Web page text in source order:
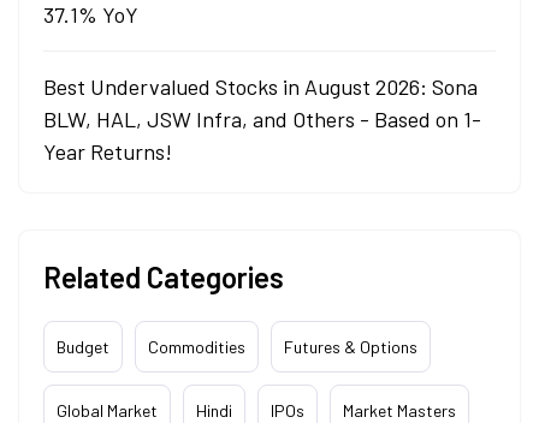
37.1% YoY
Best Undervalued Stocks in August 2026: Sona
BLW, HAL, JSW Infra, and Others - Based on 1-
Year Returns!
Related Categories
Budget Commodities Futures & Options
Global Market Hindi IPOs Market Masters